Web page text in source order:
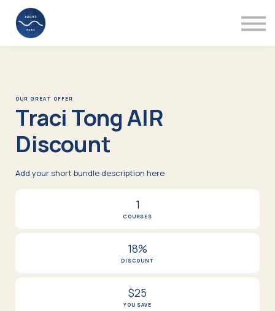
OUR GREAT OFFER
Traci Tong AIR
Discount
Add your short bundle description here
1
COURSES
18%
DISCOUNT
$25
YOU SAVE